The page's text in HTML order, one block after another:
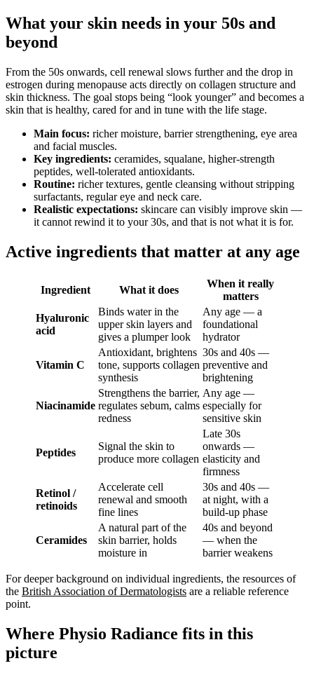
What your skin needs in your 50s and
beyond
From the 50s onwards, cell renewal slows further and the drop in
estrogen during menopause acts directly on collagen structure and
skin thickness. The goal stops being “look younger” and becomes a
skin that is healthy, cared for and in tune with the life stage.
Main focus: richer moisture, barrier strengthening, eye area
and facial muscles.
Key ingredients: ceramides, squalane, higher-strength
peptides, well-tolerated antioxidants.
Routine: richer textures, gentle cleansing without stripping
surfactants, regular eye and neck care.
Realistic expectations: skincare can visibly improve skin —
it cannot rewind it to your 30s, and that is not what it is for.
Active ingredients that matter at any age
Ingredient What it does
When it really
matters
Hyaluronic
acid
Binds water in the
upper skin layers and
gives a plumper look
Any age — a
foundational
hydrator
Vitamin C
Antioxidant, brightens
tone, supports collagen
synthesis
30s and 40s —
preventive and
brightening
Niacinamide
Strengthens the barrier,
regulates sebum, calms
redness
Any age —
especially for
sensitive skin
Peptides
Signal the skin to
produce more collagen
Late 30s
onwards —
elasticity and
firmness
Retinol /
retinoids
Accelerate cell
renewal and smooth
fine lines
30s and 40s —
at night, with a
build-up phase
Ceramides
A natural part of the
skin barrier, holds
moisture in
40s and beyond
— when the
barrier weakens
For deeper background on individual ingredients, the resources of
the British Association of Dermatologists are a reliable reference
point.
Where Physio Radiance fits in this
picture